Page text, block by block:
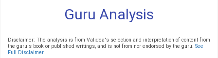
Guru Analysis
Disclaimer: The analysis is from Validea's selection and interpretation of content from
the guru's book or published writings, and is not from nor endorsed by the guru. See
Full Disclaimer